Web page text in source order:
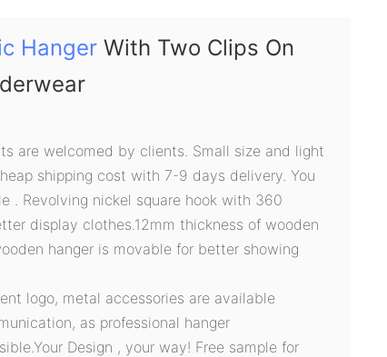
Hanger With Two Clips On
are welcomed by clients. Small size and light
shipping cost with 7-9 days delivery. You
. Revolving nickel square hook with 360
display clothes.12mm thickness of wooden
hanger is movable for better showing
logo, metal accessories are available
as professional hanger
Design , your way! Free sample for